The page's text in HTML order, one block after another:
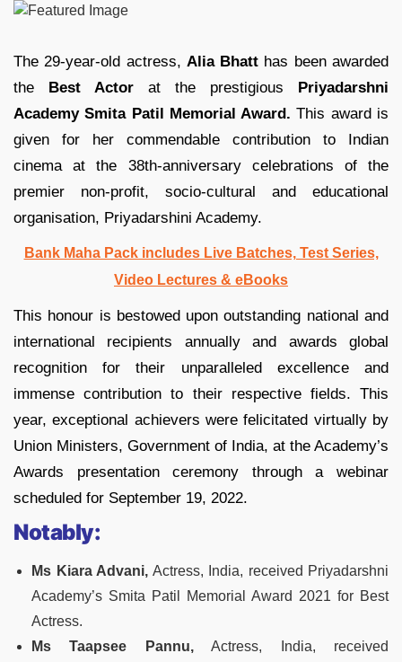
The 29-year-old actress, Alia Bhatt has been awarded
the Best Actor at the prestigious Priyadarshni
Academy Smita Patil Memorial Award.This award is
given for her commendable contribution to Indian
cinema at the 38th-anniversary celebrations of the
premier non-profit, socio-cultural and educational
organisation, Priyadarshini Academy.
Bank Maha Pack includes Live Batches, Test Series,
Video Lectures & eBooks
This honour is bestowed upon outstanding national and
international recipients annually and awards global
recognition for their unparalleled excellence and
immense contribution to their respective fields. This
year, exceptional achievers were felicitated virtually by
Union Ministers, Government of India, at the Academy’s
Awards presentation ceremony through a webinar
scheduled for September 19, 2022.
Notably:
Ms Kiara Advani, Actress, India, received Priyadarshni
Academy’s Smita Patil Memorial Award 2021 for Best
Actress.
Ms Taapsee Pannu,Actress, India, received